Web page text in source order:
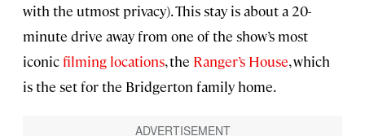
with the utmost privacy). This stay is about a 20-
minute drive away from one of the show’s most
iconicfilming locations, the Ranger’s House, which
is the set for the Bridgerton family home.